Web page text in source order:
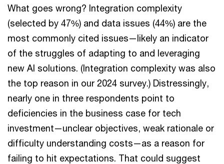
What goes wrong? Integration complexity
(selected by 47%) and data issues (44%) are the
most commonly cited issues—likely an indicator
of the struggles of adapting to and leveraging
new AI solutions. (Integration complexity was also
the top reason in our 2024 survey.) Distressingly,
nearly one in three respondents point to
deficiencies in the business case for tech
investment—unclear objectives, weak rationale or
difficulty understanding costs—as a reason for
failing to hit expectations. That could suggest